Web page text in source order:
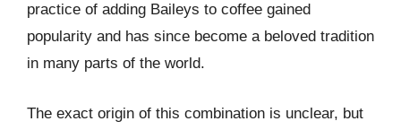
practice of adding Baileys to coffee gained
popularity and has since become a beloved tradition
in many parts of the world.
The exact origin of this combination is unclear, but